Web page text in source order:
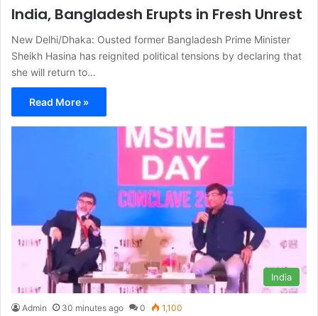
India, Bangladesh Erupts in Fresh Unrest
New Delhi/Dhaka: Ousted former Bangladesh Prime Minister
Sheikh Hasina has reignited political tensions by declaring that
she will return to…
Read More »
India
Admin 30 minutes ago 0 1,100